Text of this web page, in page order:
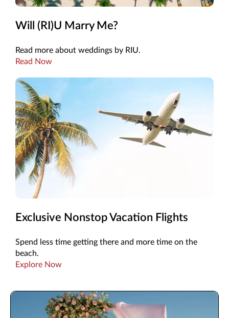
Will (RI)U Marry Me?
Read more about weddings by RIU.
Read Now
Exclusive Nonstop Vacation Flights
Spend less time getting there and more time on the
beach.
Explore Now